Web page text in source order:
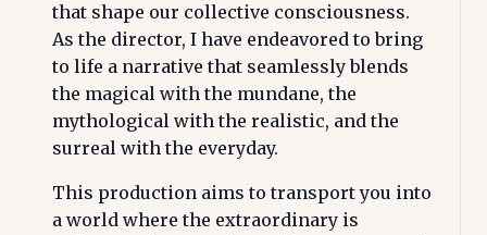
that shape our collective consciousness.
As the director, I have endeavored to bring
to life a narrative that seamlessly blends
the magical with the mundane, the
mythological with the realistic, and the
surreal with the everyday.
This production aims to transport you into
a world where the extraordinary is